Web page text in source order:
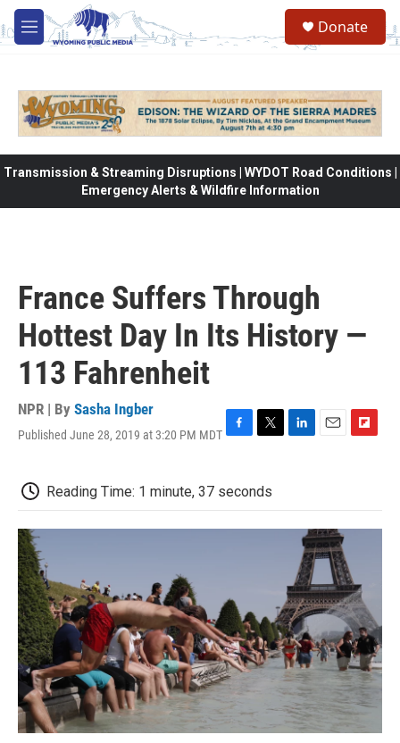
Skip to main content
M
e
Donate
Transmission & Streaming Disruptions | WYDOT Road Conditions |
Emergency Alerts & Wildfire Information
France Suffers Through
Hottest Day In Its History —
113 Fahrenheit
NPR | By Sasha Ingber
Published June 28, 2019 at 3:20 PM MDT
e
b
t
t
e
l
b
d
Reading Time: 1 minute, 37 seconds